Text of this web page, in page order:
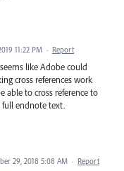
11:22 PM · Report
like Adobe could
cross references work
able to cross reference to
endnote text.
29, 2018 5:08 AM · Report